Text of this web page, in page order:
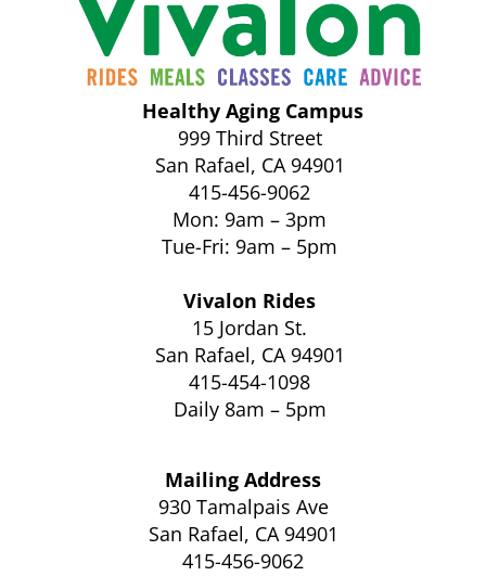
Healthy Aging Campus
999 Third Street
San Rafael, CA 94901
415-456-9062
Mon: 9am – 3pm
Tue-Fri: 9am – 5pm
Vivalon Rides
15 Jordan St.
San Rafael, CA 94901
415-454-1098
Daily 8am – 5pm
Mailing Address
930 Tamalpais Ave
San Rafael, CA 94901
415-456-9062